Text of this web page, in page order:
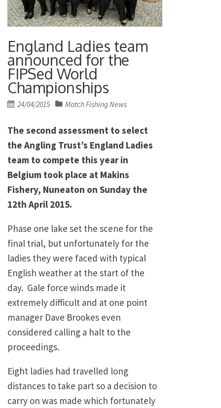
England Ladies team
announced for the
FIPSed World
Championships
Posted
24/04/2015 Match Fishing News
The second assessment to select
the Angling Trust’s England Ladies
team to compete this year in
Belgium took place at Makins
Fishery, Nuneaton on Sunday the
12th April 2015.
Phase one lake set the scene for the
final trial, but unfortunately for the
ladies they were faced with typical
English weather at the start of the
day. Gale force winds made it
extremely difficult and at one point
manager Dave Brookes even
considered calling a halt to the
proceedings.
Eight ladies had travelled long
distances to take part so a decision to
carry on was made which fortunately